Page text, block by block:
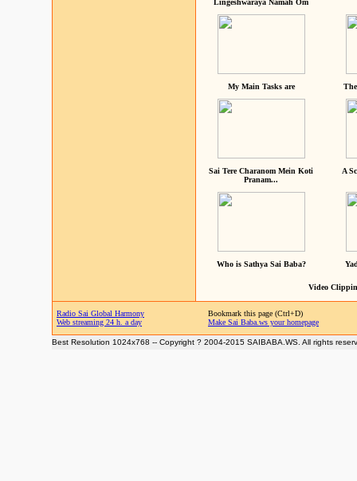
Lingeshwaraya Namah Om
My Main Tasks are
Sai Tere Charanom Mein Koti
Pranam...
A
Who is Sathya Sai Baba?
Video
Radio Sai Global Harmony
Web streaming 24 h. a day
Bookmark this page (Ctrl+D)
Make Sai Baba.ws your homepage
Best Resolution 1024x768 -- Copyright ? 2004-2015 SAIBABA.WS. All rights